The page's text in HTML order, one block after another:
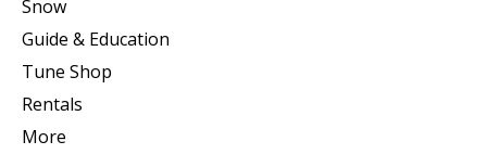
Snow
Guide & Education
Tune Shop
Rentals
More